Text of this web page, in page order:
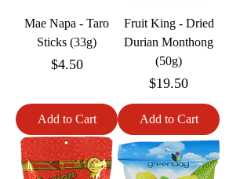
Mae Napa - Taro
Sticks (33g)
Price
$4.50
Add to Cart
Fruit King - Dried
Durian Monthong
(50g)
Price
$19.50
Add to Cart